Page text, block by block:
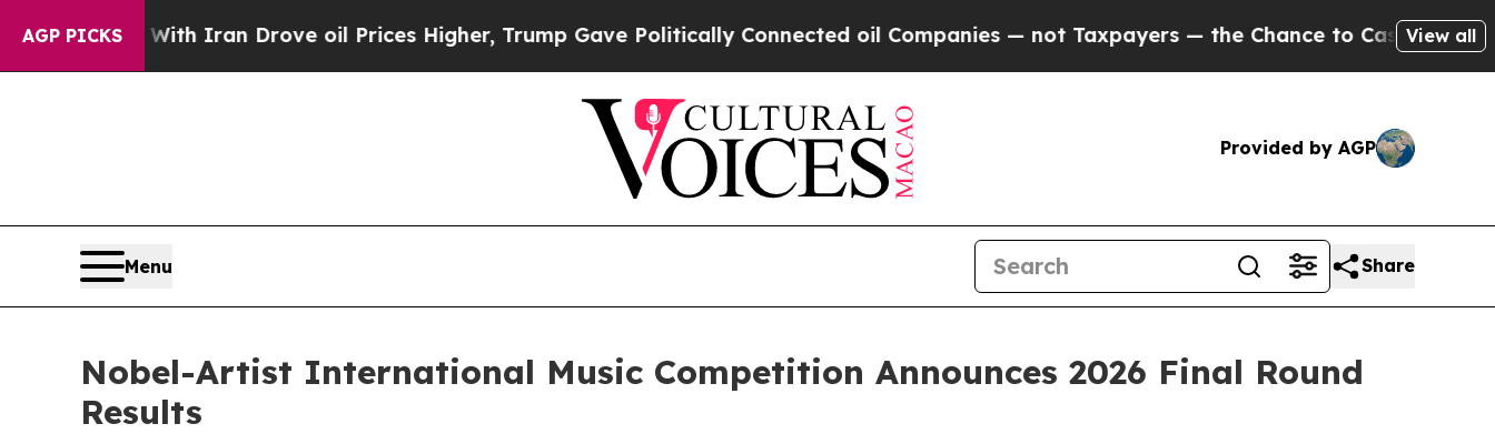
AGP PICKS
Iran Drove oil Prices Higher, Trump Gave Politically Connected oil Companies — not Taxpayers — the Chance to Cash in on Publicly Owned
View all
Provided by AGP
Menu Share
Nobel-Artist International Music Competition Announces 2026 Final Round
Results